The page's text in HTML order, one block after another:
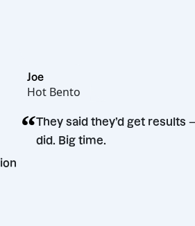
decision
Hot Bento
“They said they’d
did. Big time.